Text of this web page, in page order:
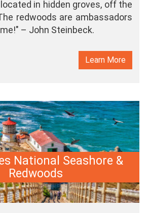
in hidden groves, off the
redwoods are ambassadors
– John Steinbeck.
Learn More
National Seashore &
Redwoods